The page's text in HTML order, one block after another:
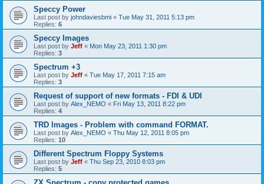
Speccy Power
Last post by johndaviesbmi « Tue May 31, 2011 5:13 pm
Replies: 6
Speccy Images
Last post by Jeff « Mon May 23, 2011 1:30 pm
Replies: 3
Spectrum +3
Last post by Jeff « Tue May 17, 2011 7:15 am
Replies: 3
Request of support of new formats - FDI & UDI
Last post by Alex_NEMO « Fri May 13, 2011 8:22 pm
Replies: 4
TRD Images - Problem with command FORMAT.
Last post by Alex_NEMO « Thu May 12, 2011 8:05 pm
Replies: 10
Different Spectrum Floppy Systems
Last post by Jeff « Thu Sep 23, 2010 8:03 pm
Replies: 5